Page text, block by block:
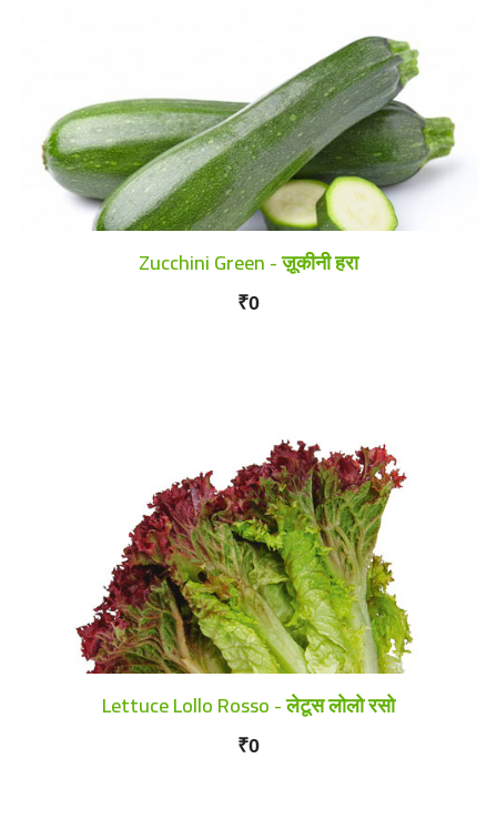
Zucchini Green - ज़ूकीनी हरा
₹0
Lettuce Lollo Rosso - लेटूस लोलो रसो
₹0